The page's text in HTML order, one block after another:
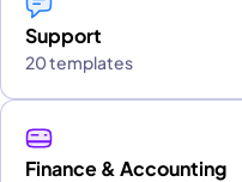
Support
20 templates
Finance & Accounting